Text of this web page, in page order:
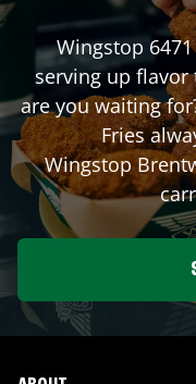
Wingstop
serving up flavor
are you waiting
Fries
Wingstop